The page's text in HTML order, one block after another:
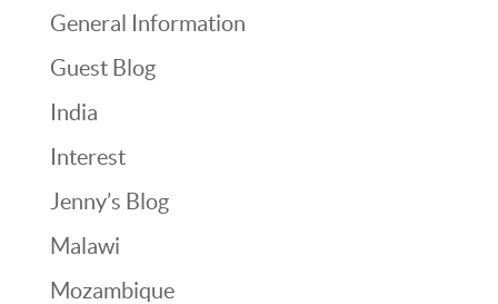
General Information
Guest Blog
India
Interest
Jenny’s Blog
Malawi
Mozambique